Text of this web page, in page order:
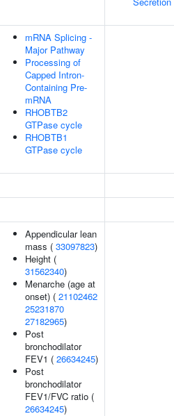
mRNA Splicing -
Major Pathway
Processing of
Capped Intron-
Containing Pre-
mRNA
RHOBTB2
GTPase cycle
RHOBTB1
GTPase cycle
Appendicular lean
mass ( 33097823)
Height (
31562340)
Menarche (age at
onset) ( 21102462
25231870
27182965)
Post
bronchodilator
FEV1 ( 26634245)
Post
bronchodilator
FEV1/FVC ratio (
26634245)